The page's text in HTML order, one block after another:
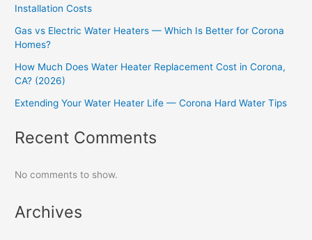
Installation Costs
Gas vs Electric Water Heaters — Which Is Better for Corona
Homes?
How Much Does Water Heater Replacement Cost in Corona,
CA? (2026)
Extending Your Water Heater Life — Corona Hard Water Tips
Recent Comments
No comments to show.
Archives